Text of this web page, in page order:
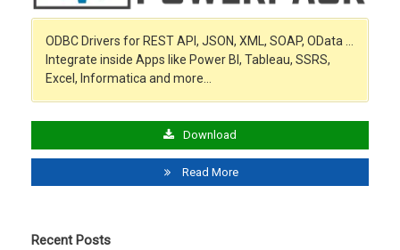
ODBC Drivers for REST API, JSON, XML, SOAP, OData …
Integrate inside Apps like Power BI, Tableau, SSRS,
Excel, Informatica and more…
Download
Read More
Recent Posts